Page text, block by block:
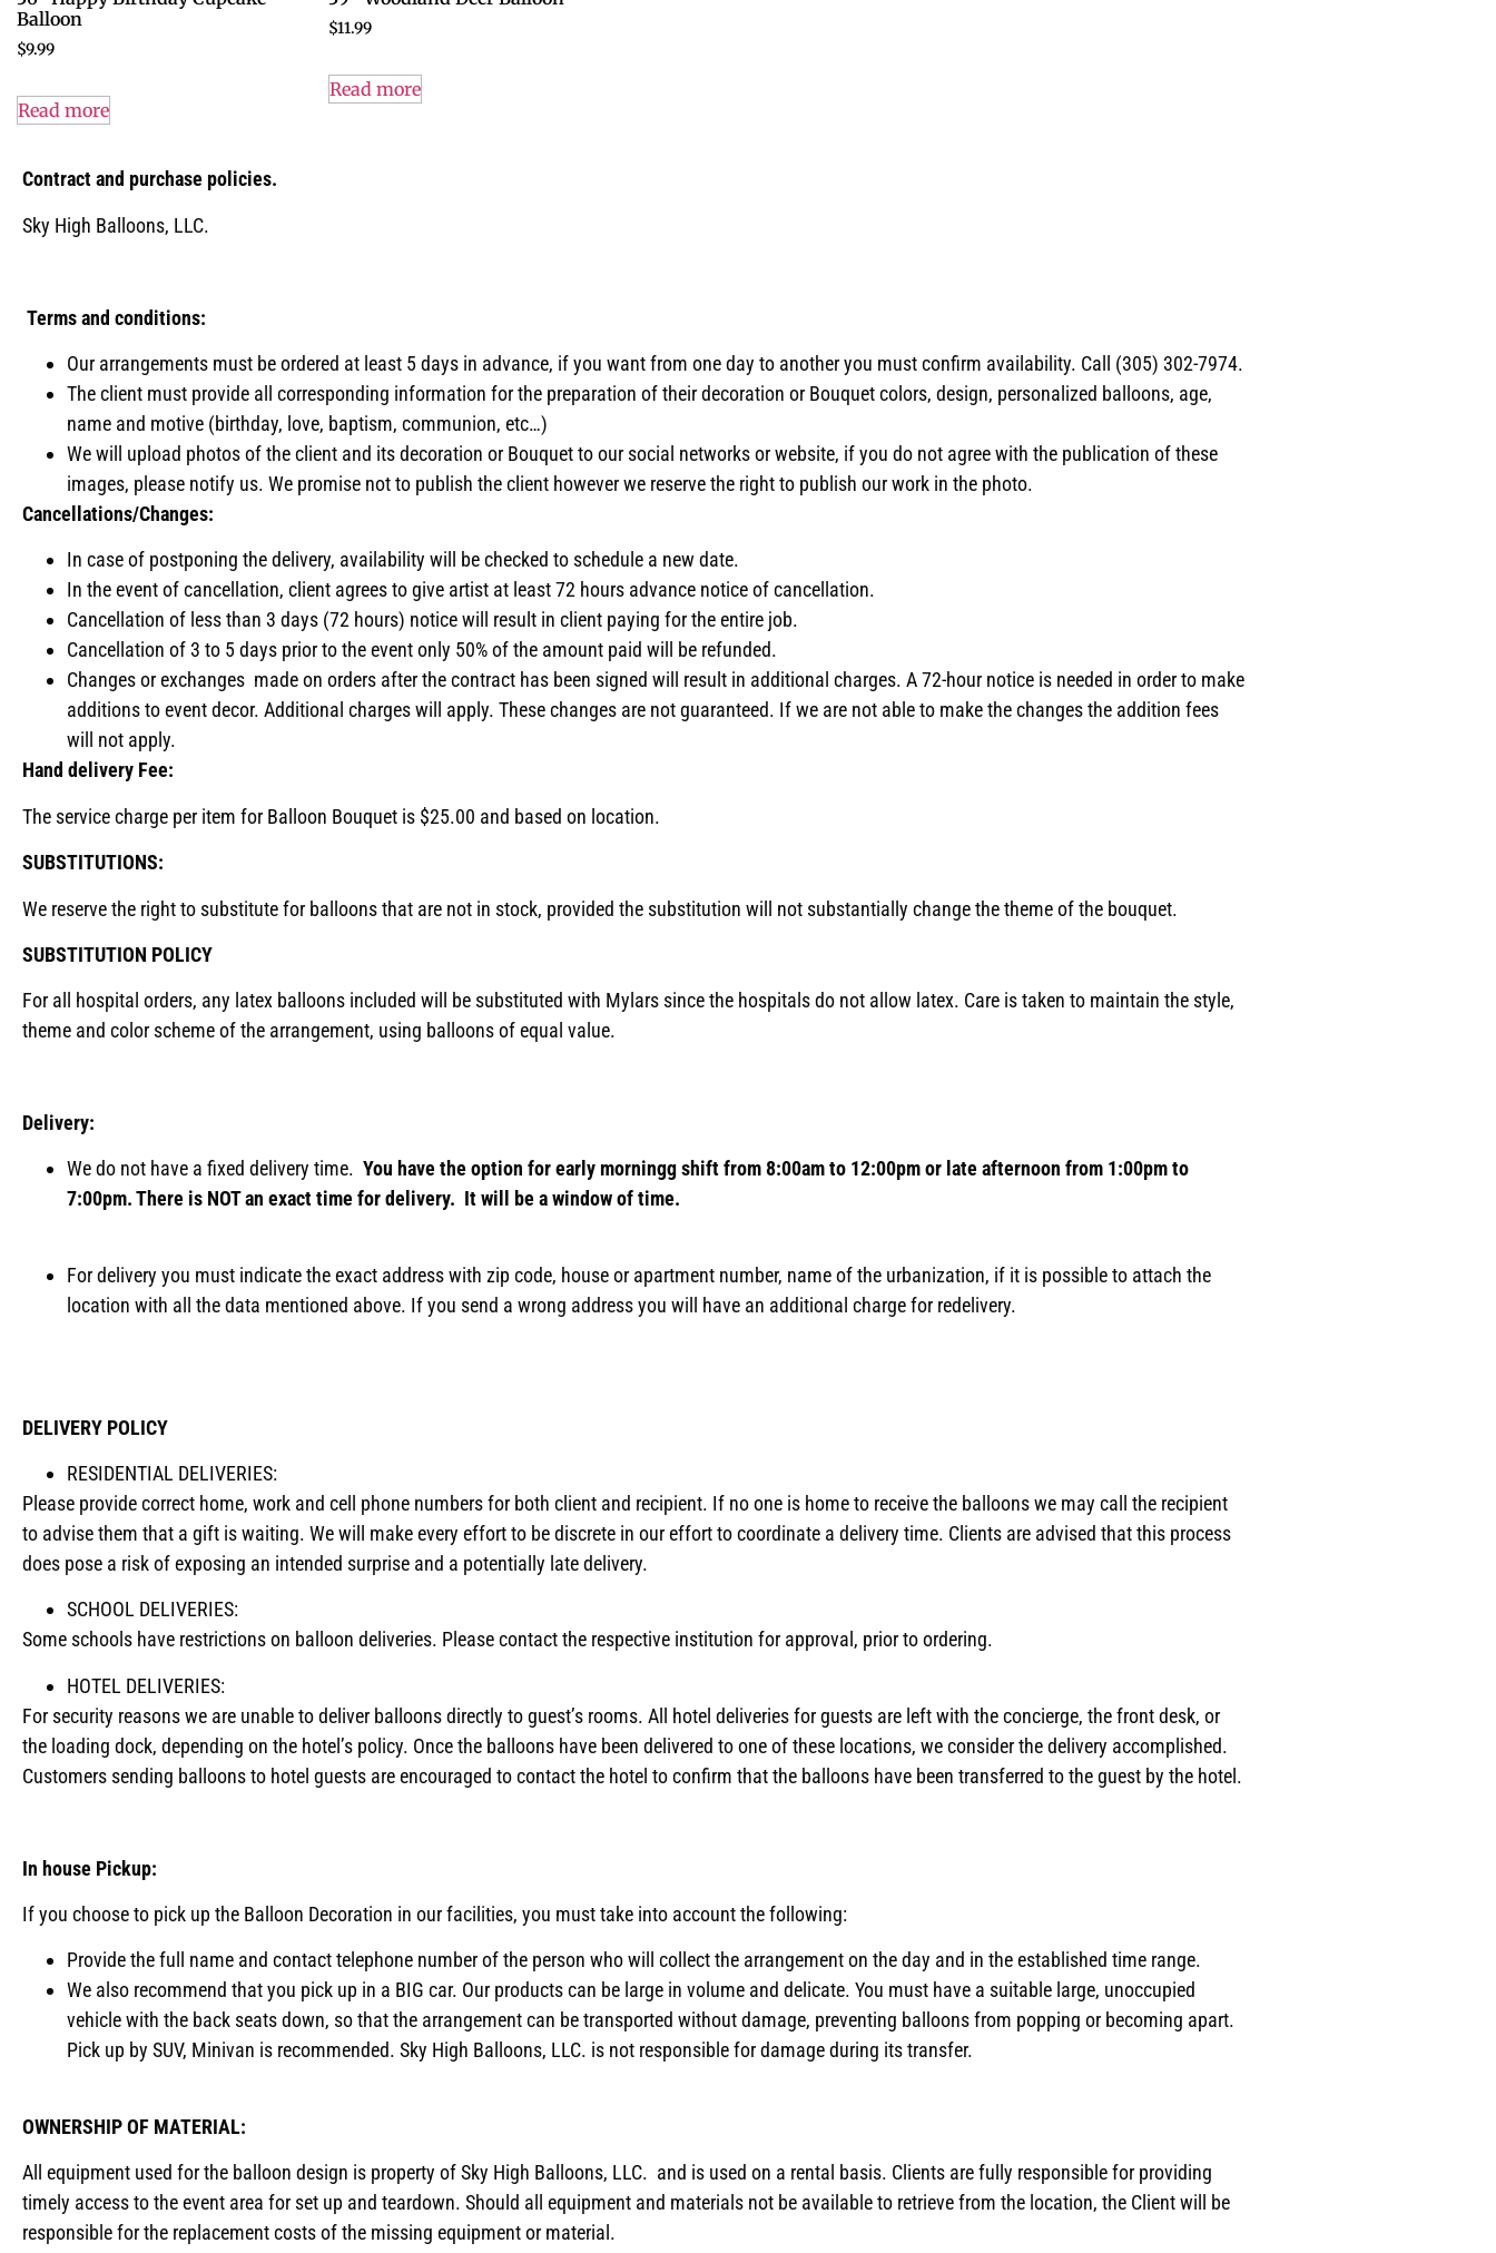
Balloon
$9.99
Read more
$11.99
Read more
Contract and purchase policies.
Sky High Balloons, LLC.
Terms and conditions:
Our arrangements must be ordered at least 5 days in advance, if you want from one day to another you must confirm availability. Call (305) 302-7974.
The client must provide all corresponding information for the preparation of their decoration or Bouquet colors, design, personalized balloons, age,
name and motive (birthday, love, baptism, communion, etc…)
We will upload photos of the client and its decoration or Bouquet to our social networks or website, if you do not agree with the publication of these
images, please notify us. We promise not to publish the client however we reserve the right to publish our work in the photo.
Cancellations/Changes:
In case of postponing the delivery, availability will be checked to schedule a new date.
In the event of cancellation, client agrees to give artist at least 72 hours advance notice of cancellation.
Cancellation of less than 3 days (72 hours) notice will result in client paying for the entire job.
Cancellation of 3 to 5 days prior to the event only 50% of the amount paid will be refunded.
Changes or exchanges made on orders after the contract has been signed will result in additional charges. A 72-hour notice is needed in order to make
additions to event decor. Additional charges will apply. These changes are not guaranteed. If we are not able to make the changes the addition fees
will not apply.
Hand delivery Fee:
The service charge per item for Balloon Bouquet is $25.00 and based on location.
SUBSTITUTIONS:
We reserve the right to substitute for balloons that are not in stock, provided the substitution will not substantially change the theme of the bouquet.
SUBSTITUTION POLICY
For all hospital orders, any latex balloons included will be substituted with Mylars since the hospitals do not allow latex. Care is taken to maintain the style,
theme and color scheme of the arrangement, using balloons of equal value.
Delivery:
We do not have a fixed delivery time. You have the option for early morningg shift from 8:00am to 12:00pm or late afternoon from 1:00pm to
7:00pm. There is NOT an exact time for delivery. It will be a window of time.
For delivery you must indicate the exact address with zip code, house or apartment number, name of the urbanization, if it is possible to attach the
location with all the data mentioned above. If you send a wrong address you will have an additional charge for redelivery.
DELIVERY POLICY
RESIDENTIAL DELIVERIES:
Please provide correct home, work and cell phone numbers for both client and recipient. If no one is home to receive the balloons we may call the recipient
to advise them that a gift is waiting. We will make every effort to be discrete in our effort to coordinate a delivery time. Clients are advised that this process
does pose a risk of exposing an intended surprise and a potentially late delivery.
SCHOOL DELIVERIES:
Some schools have restrictions on balloon deliveries. Please contact the respective institution for approval, prior to ordering.
HOTEL DELIVERIES:
For security reasons we are unable to deliver balloons directly to guest’s rooms. All hotel deliveries for guests are left with the concierge, the front desk, or
the loading dock, depending on the hotel’s policy. Once the balloons have been delivered to one of these locations, we consider the delivery accomplished.
Customers sending balloons to hotel guests are encouraged to contact the hotel to confirm that the balloons have been transferred to the guest by the hotel.
In house Pickup:
If you choose to pick up the Balloon Decoration in our facilities, you must take into account the following:
Provide the full name and contact telephone number of the person who will collect the arrangement on the day and in the established time range.
We also recommend that you pick up in a BIG car. Our products can be large in volume and delicate. You must have a suitable large, unoccupied
vehicle with the back seats down, so that the arrangement can be transported without damage, preventing balloons from popping or becoming apart.
Pick up by SUV, Minivan is recommended. Sky High Balloons, LLC. is not responsible for damage during its transfer.
OWNERSHIP OF MATERIAL:
All equipment used for the balloon design is property of Sky High Balloons, LLC. and is used on a rental basis. Clients are fully responsible for providing
timely access to the event area for set up and teardown. Should all equipment and materials not be available to retrieve from the location, the Client will be
responsible for the replacement costs of the missing equipment or material.